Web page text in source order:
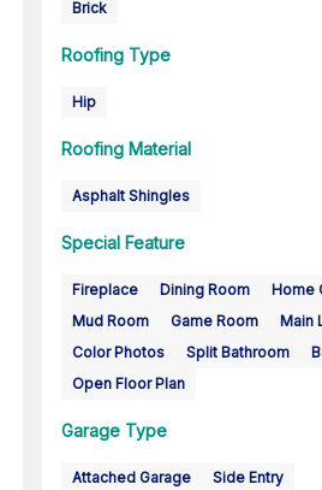
Brick
Roofing Type
Hip
Roofing Material
Asphalt Shingles
Special Feature
Fireplace Dining Room
Home
Mud Room
Game Room
Main
Color Photos
Split Bathroom
Open Floor Plan
Garage Type
Attached Garage Side Entry